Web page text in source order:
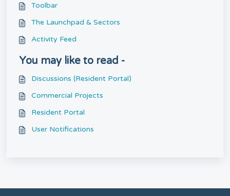
Toolbar
The Launchpad & Sectors
Activity Feed
You may like to read -
Discussions (Resident Portal)
Commercial Projects
Resident Portal
User Notifications